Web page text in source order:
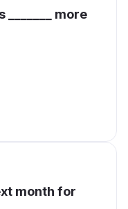
more
month for